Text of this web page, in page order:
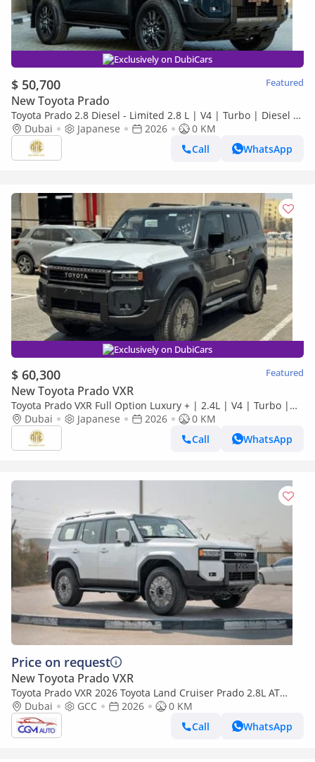
Exclusively on DubiCars
$ 50,700 Featured
New Toyota Prado
Toyota Prado 2.8 Diesel - Limited 2.8 L | V4 | Turbo | Diesel |
2026Dubai Japanese 2026
0 KM
Call
WhatsApp
Exclusively on DubiCars
$ 60,300 Featured
New Toyota Prado VXR
Toyota Prado VXR Full Option Luxury + | 2.4L | V4 | Turbo |
Petrol | 2026
Dubai Japanese 2026
0 KM
Call
WhatsApp
Price on request
New Toyota Prado VXR
Toyota Prado VXR 2026 Toyota Land Cruiser Prado 2.8L AT
Diesel (White-Beige)
Dubai GCC 2026
0 KM
Call
WhatsApp